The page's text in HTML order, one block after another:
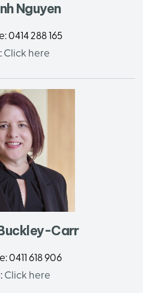
Nguyen
0414 288 165
Click here
Carr
0411 618 906
Click here